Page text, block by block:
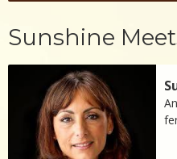
Sunshine